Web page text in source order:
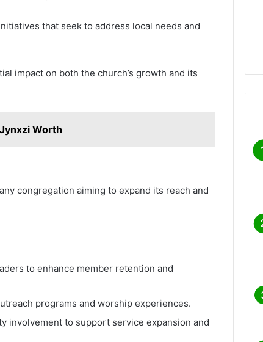
that seek to address local needs and
impact on both the church’s growth and its
Worth
congregation aiming to expand its reach and
to enhance member retention and
programs and worship experiences.
involvement to support service expansion and